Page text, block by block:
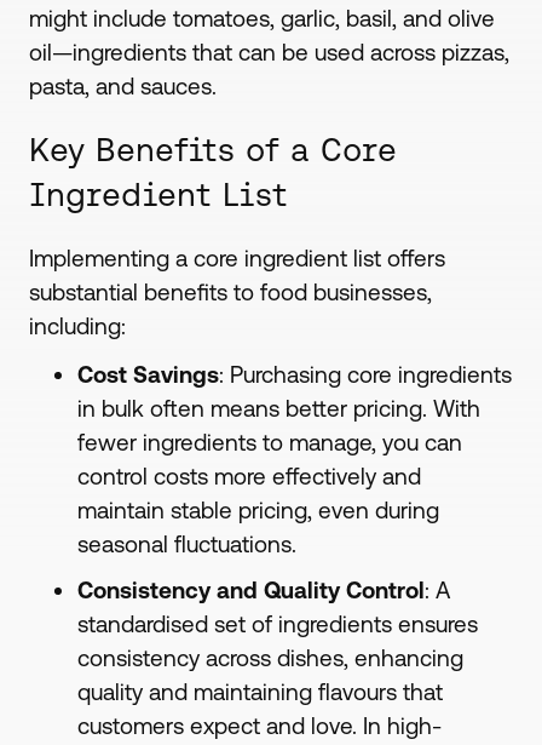
might include tomatoes, garlic, basil, and olive
oil—ingredients that can be used across pizzas,
pasta, and sauces.
Key Benefits of a Core
Ingredient List
Implementing a core ingredient list offers
substantial benefits to food businesses,
including:
Cost Savings: Purchasing core ingredients
in bulk often means better pricing. With
fewer ingredients to manage, you can
control costs more effectively and
maintain stable pricing, even during
seasonal fluctuations.
Consistency and Quality Control: A
standardised set of ingredients ensures
consistency across dishes, enhancing
quality and maintaining flavours that
customers expect and love. In high-